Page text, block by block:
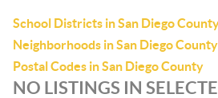
School Districts in San Diego
Neighborhoods in San Diego County
Postal Codes in San Diego County
NO LISTINGS IN